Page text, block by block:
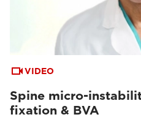
VIDEO
Spine micro-
fixation & BVA